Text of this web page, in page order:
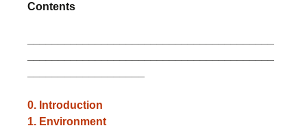
Contents
0. Introduction
1. Environment